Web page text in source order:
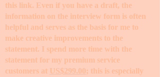
this link. Even if you have a draft, the
information on the interview form is often
helpful and serves as the basis for me to
make creative improvements to the
statement. I spend more time with the
statement for my premium service
customers at US$299.00; this is especially